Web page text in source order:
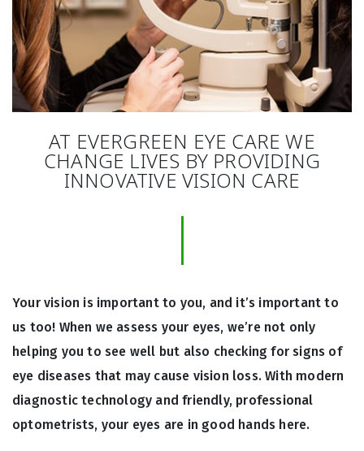
AT EVERGREEN EYE CARE WE
CHANGE LIVES BY PROVIDING
INNOVATIVE VISION CARE
Your vision is important to you, and it’s important to
us too! When we assess your eyes, we’re not only
helping you to see well but also checking for signs of
eye diseases that may cause vision loss. With modern
diagnostic technology and friendly, professional
optometrists, your eyes are in good hands here.